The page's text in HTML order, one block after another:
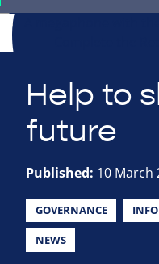
Help to
future
Published: 10 March
GOVERNANCE
NEWS